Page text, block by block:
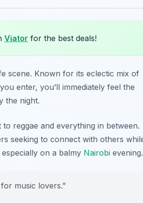
Viator for the best deals!
scene. Known for its eclectic mix of
enter, you’ll immediately feel the
the night.
reggae and everything in between.
seeking to connect with others
on a balmy Nairobi evening.
music lovers.”